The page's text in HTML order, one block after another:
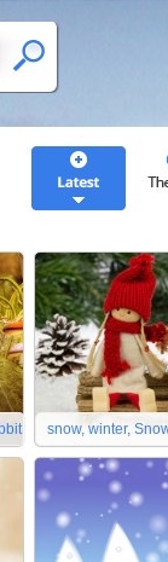
snow, winter,